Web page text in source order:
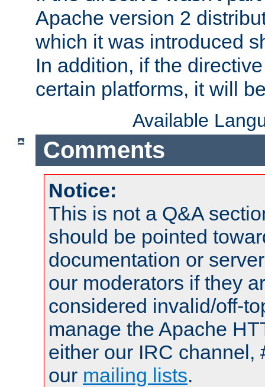
Apache version 2
which it was introduced
In addition, if the
certain platforms, it will
Available
Comments
Notice:
This is not a Q&A
should be pointed
documentation or
our moderators if they
considered invalid/off-
manage the Apache
either our IRC channel,
our mailing lists.